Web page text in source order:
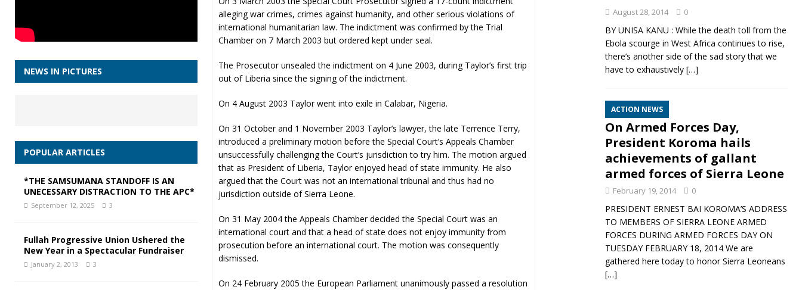
alleging war crimes, crimes against humanity, and other serious violations of
international humanitarian law. The indictment was confirmed by the Trial
Chamber on 7 March 2003 but ordered kept under seal.
The Prosecutor unsealed the indictment on 4 June 2003, during Taylor’s first trip
out of Liberia since the signing of the indictment.
On 4 August 2003 Taylor went into exile in Calabar, Nigeria.
On 31 October and 1 November 2003 Taylor’s lawyer, the late Terrence Terry,
introduced a preliminary motion before the Special Court’s Appeals Chamber
unsuccessfully challenging the Court’s jurisdiction to try him. The motion argued
that as President of Liberia, Taylor enjoyed head of state immunity. He also
argued that the Court was not an international tribunal and thus had no
jurisdiction outside of Sierra Leone.
On 31 May 2004 the Appeals Chamber decided the Special Court was an
international court and that a head of state does not enjoy immunity from
prosecution before an international court. The motion was consequently
dismissed.
On 24 February 2005 the European Parliament unanimously passed a resolution
NEWS IN PICTURES
POPULAR ARTICLES
*THE SAMSUMANA STANDOFF IS AN
UNECESSARY DISTRACTION TO THE APC*
September 12, 2025 3
Fullah Progressive Union Ushered the
New Year in a Spectacular Fundraiser
January 2, 2013 3
August 28, 2014 0
BY UNISA KANU : While the death toll from the
Ebola scourge in West Africa continues to rise,
there’s another side of the sad story that we
have to exhaustively […]
ACTION NEWS
On Armed Forces Day,
President Koroma hails
achievements of gallant
armed forces of Sierra Leone
February 19, 2014 0
PRESIDENT ERNEST BAI KOROMA’S ADDRESS
TO MEMBERS OF SIERRA LEONE ARMED
FORCES DURING ARMED FORCES DAY ON
TUESDAY FEBRUARY 18, 2014 We are
gathered here today to honor Sierra Leoneans
[…]